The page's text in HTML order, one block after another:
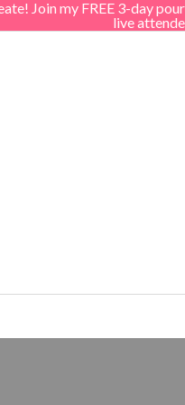
Join my FREE 3-day
live